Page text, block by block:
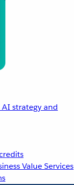
strategy and
Value Services